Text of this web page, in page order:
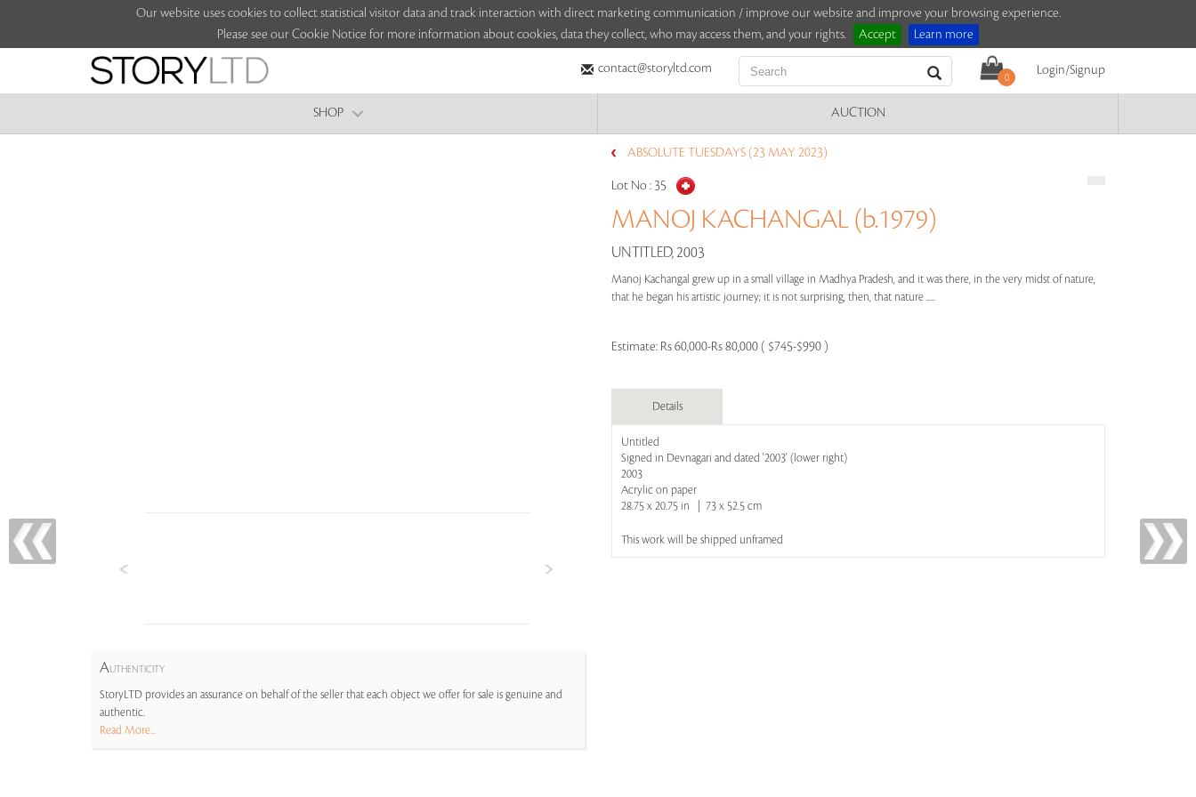
Our website uses cookies to collect statistical visitor data and track interaction with direct marketing communication / improve our website and improve your browsing experience.
Please see our Cookie Notice for more information about cookies, data they collect, who may access them, and your rights.
Accept Learn more
contact@storyltd.com
0
Login/Signup
SHOP AUCTION
AUTHENTICITY
StoryLTD provides an assurance on behalf of the seller that each object we offer for sale is genuine and
authentic.
Read More...
ABSOLUTE TUESDAYS (23 MAY 2023)
Lot No : 35
MANOJ KACHANGAL (b.1979)
UNTITLED, 2003
Manoj Kachangal grew up in a small village in Madhya Pradesh, and it was there, in the very midst of nature,
that he began his artistic journey; it is not surprising, then, that nature .....
Estimate: Rs 60,000-Rs 80,000 ( $745-$990 )
Details
Untitled
Signed in Devnagari and dated '2003' (lower right)
2003
Acrylic on paper
28.75 x 20.75 in | 73 x 52.5 cm
This work will be shipped unframed